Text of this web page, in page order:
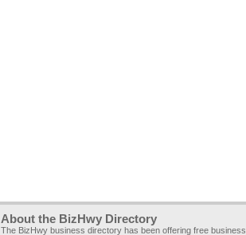
About the BizHwy Directory
The BizHwy business directory has been offering free business